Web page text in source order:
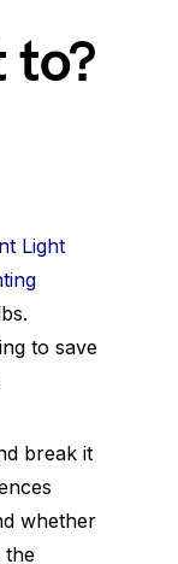
to?
Light
to save
break it
whether
the